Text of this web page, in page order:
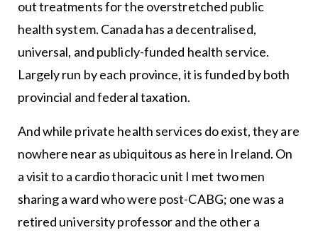
out treatments for the overstretched public
health system. Canada has a decentralised,
universal, and publicly-funded health service.
Largely run by each province, it is funded by both
provincial and federal taxation.
And while private health services do exist, they are
nowhere near as ubiquitous as here in Ireland. On
a visit to a cardio thoracic unit I met two men
sharing a ward who were post-CABG; one was a
retired university professor and the other a